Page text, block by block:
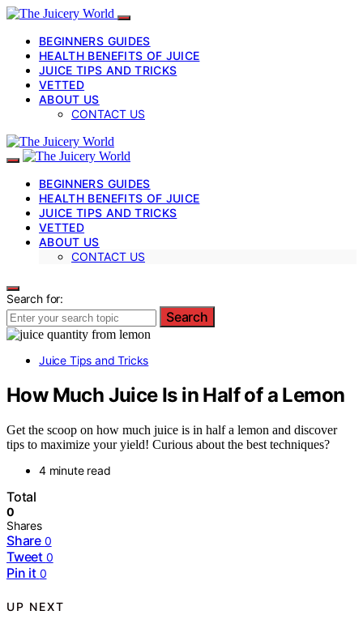
BEGINNERS GUIDES
HEALTH BENEFITS OF JUICE
JUICE TIPS AND TRICKS
VETTED
ABOUT US
CONTACT US
BEGINNERS GUIDES
HEALTH BENEFITS OF JUICE
JUICE TIPS AND TRICKS
VETTED
ABOUT US
CONTACT US
Search for:
Search
Juice Tips and Tricks
How Much Juice Is in Half of a Lemon
Get the scoop on how much juice is in half a lemon and discover
tips to maximize your yield! Curious about the best techniques?
4 minute read
Total
0
Shares
Share 0
Tweet 0
Pin it 0
UP NEXT